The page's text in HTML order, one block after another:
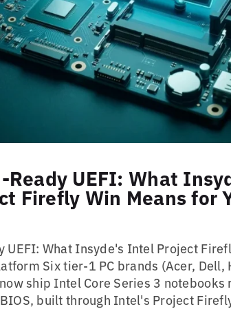
UEFI: What
Firefly Win Means for
UEFI: What Insyde's Intel Project
Six tier-1 PC brands (Acer, Dell,
ship Intel Core Series 3 notebooks
built through Intel's Project